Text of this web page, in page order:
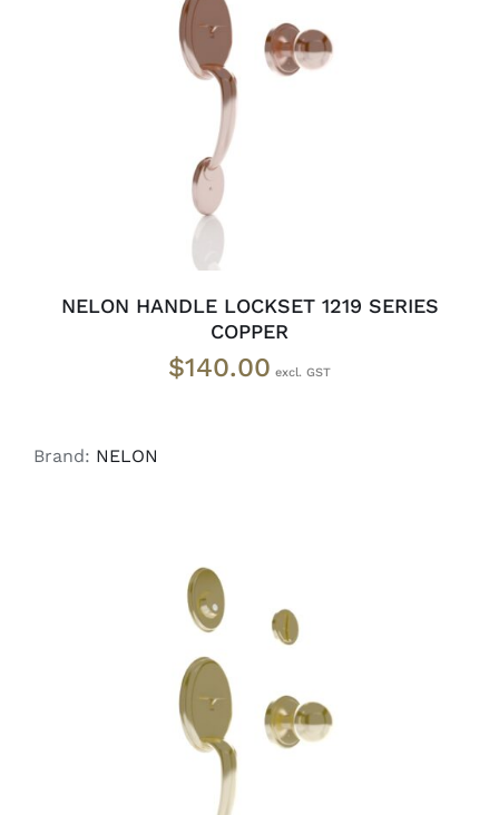
ADD TO CART / DETAILS
NELON HANDLE LOCKSET 1219 SERIES
COPPER
$140.00
Brand: NELON
ADD TO CART / DETAILS